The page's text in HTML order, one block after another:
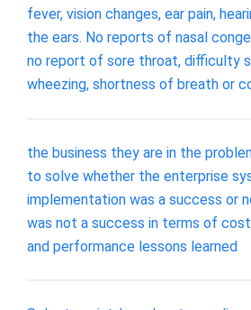
fever, vision changes, ear pain,
the ears. No reports of nasal
no report of sore throat, difficulty
wheezing, shortness of breath or
the business they are in the
to solve whether the enterprise
implementation was a success or
was not a success in terms of
and performance lessons learned